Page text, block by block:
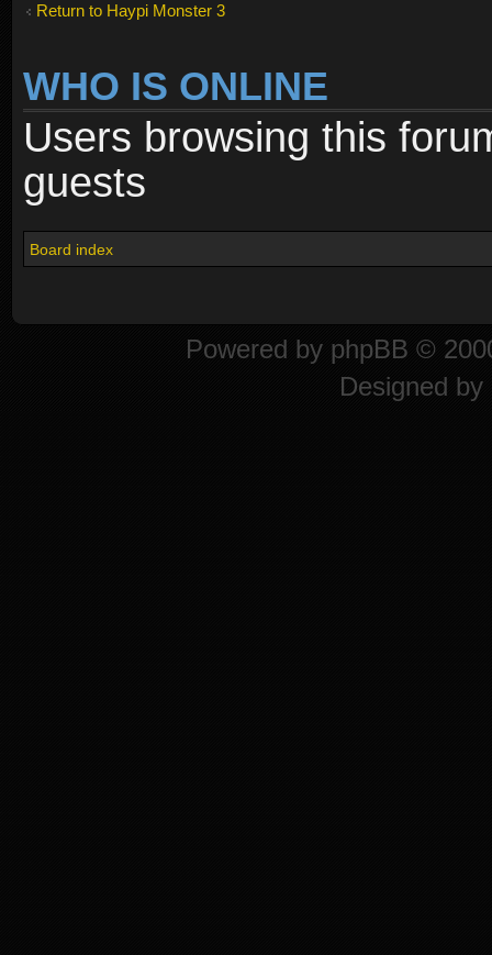
Return to Haypi Monster 3
WHO IS ONLINE
Users browsing this
guests
Board index
Powered by phpBB ©
Designed by